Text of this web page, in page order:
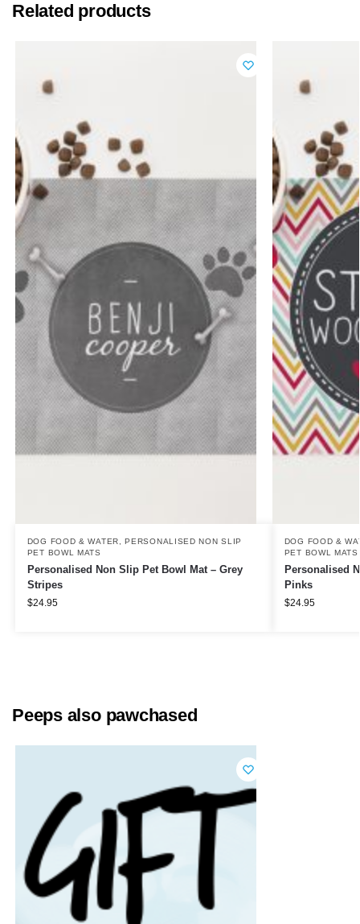
Related products
DOG FOOD & WATER ,PERSONALISED NON SLIP
PET BOWL MATS
Personalised Non Slip Pet Bowl Mat – Grey
Stripes
$24.95
DOG FOOD &
PET BOWL MATS
Personalised
Pinks
$24.95
Peeps also pawchased